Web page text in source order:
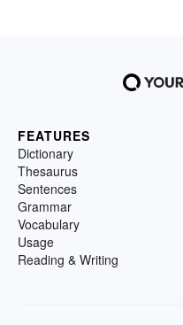
FEATURES
Dictionary
Thesaurus
Sentences
Grammar
Vocabulary
Usage
Reading & Writing